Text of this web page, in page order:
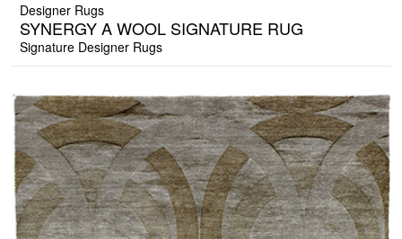
Designer Rugs
SYNERGY A WOOL SIGNATURE RUG
Signature Designer Rugs